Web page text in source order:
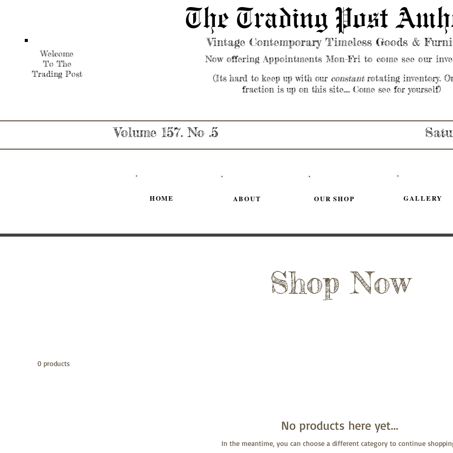
Welcome
To The
Trading Post
The Trading Post
Vintage Contemporary Timeless Goods &
Now offering Appointments Mon-Fri to come see our
(Its hard to keep up with our constantrotating inventory.
fraction is up on this site.... Come see for yourself)
Volume 157. No .5
HOME ABOUT OUR SHOP GALLERY
Shop Now
0 products
No products here yet...
In the meantime, you can choose a different category to continue